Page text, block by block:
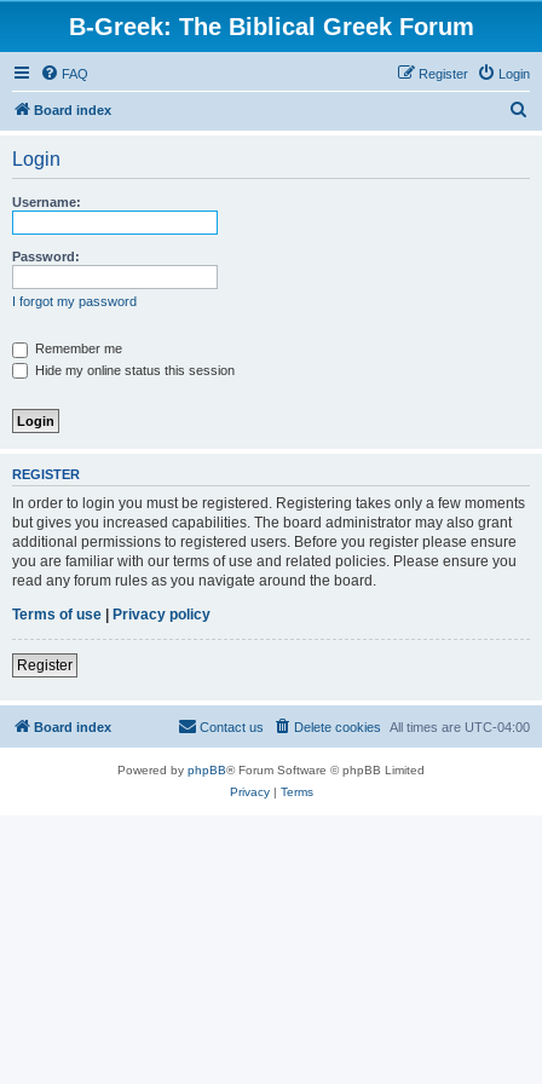
B-Greek: The Biblical Greek Forum
FAQ Login
Register
Board index
Login
Username:
Password:
I forgot my password
Remember me
Hide my online status this session
REGISTER
In order to login you must be registered. Registering takes only a few moments
but gives you increased capabilities. The board administrator may also grant
additional permissions to registered users. Before you register please ensure
you are familiar with our terms of use and related policies. Please ensure you
read any forum rules as you navigate around the board.
Terms of use | Privacy policy
Register
Board index All times are UTC-04:00
Delete cookies
Contact us
Powered by phpBB® Forum Software © phpBB Limited
Privacy| Terms